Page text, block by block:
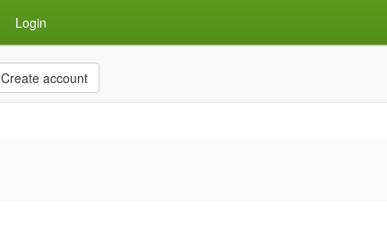
Login
Create account